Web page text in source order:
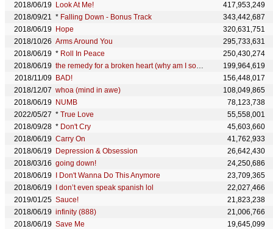
2018/06/19 Look At Me!
417,953,249
2018/09/21 * Falling Down - Bonus Track
343,442,687
2018/06/19 Hope
320,631,751
2018/10/26 Arms Around You
295,733,631
2018/06/19 * Roll In Peace
250,430,274
2018/06/19
the remedy for a broken heart (why am I so in love)
199,964,619
2018/11/09 BAD!
156,448,017
2018/12/07 whoa (mind in awe)
108,049,865
2018/06/19 NUMB
78,123,738
2022/05/27 * True Love
55,558,001
2018/09/28 * Don't Cry
45,603,660
2018/06/19 Carry On
41,762,933
2018/06/19 Depression & Obsession
26,642,430
2018/03/16 going down!
24,250,686
2018/06/19
I Don't Wanna Do This Anymore
23,709,365
2018/06/19
I don’t even speak spanish lol
22,027,466
2019/01/25 Sauce!
21,823,238
2018/06/19 infinity (888)
21,006,766
2018/06/19 Save Me
19,645,099